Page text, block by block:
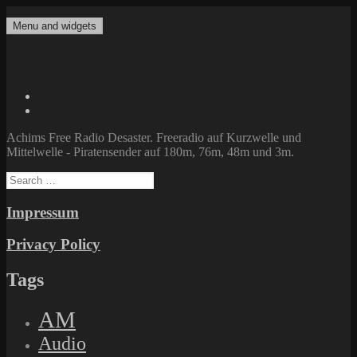
to
Achims Free Radio Desaster
Freeradio auf Kurzwelle und Mittelwelle – Piratensender auf 180m,
Menu and widgets
Achims Free Radio Desaster. Freeradio auf Kurzwelle und
Mittelwelle - Piratensender auf 180m, 76m, 48m und 3m.
Search
for:
Impressum
Privacy Policy
Tags
AM
Audio